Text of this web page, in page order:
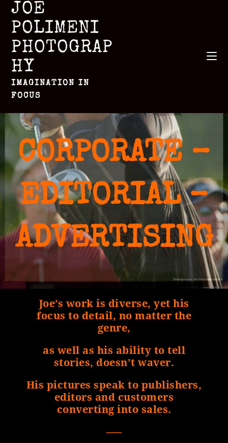
JOE
POLIMENI
PHOTOGRAP
HY
IMAGINATION IN
FOCUS
CORPORATE –
EDITORIAL –
ADVERTISING
Joe’s work is diverse, yet his
focus to detail, no matter the
genre,
as well as his ability to tell
stories, doesn’t waver.
His pictures speak to publishers,
editors and customers
converting into sales.
—–